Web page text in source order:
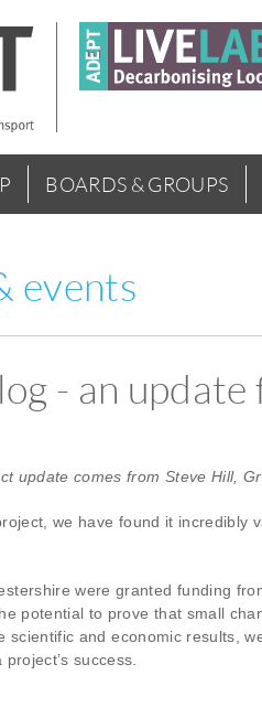
BOARDS & GROUPS
events
- an
update comes from Steve Hill,
we have found it incredibly
were granted funding
potential to prove that small
scientific and economic results,
success.